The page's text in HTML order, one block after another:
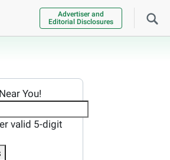
Advertiser and
Editorial Disclosures
You!
valid 5-digit